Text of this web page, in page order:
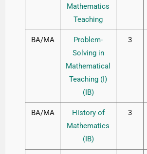
Mathematics
Teaching
BA/MA
Problem-
Solving in
Mathematical
Teaching (I)
(IB)
3
BA/MA
History of
Mathematics
(IB)
3